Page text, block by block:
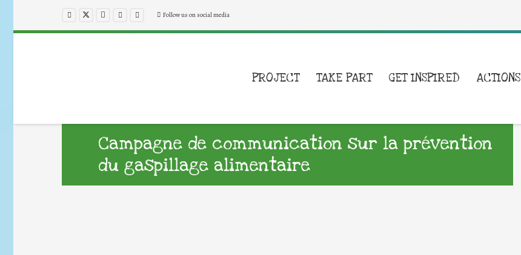
Follow us on social media
PROJECT TAKE PART GET INSPIRED ACTIONS
Campagne de communication sur la prévention
du gaspillage alimentaire